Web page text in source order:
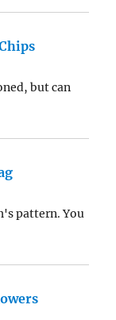
but can
pattern. You